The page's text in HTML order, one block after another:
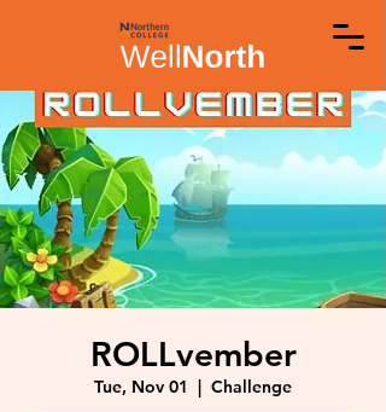
ROLLvember
Tue, Nov 01
  |
Challenge